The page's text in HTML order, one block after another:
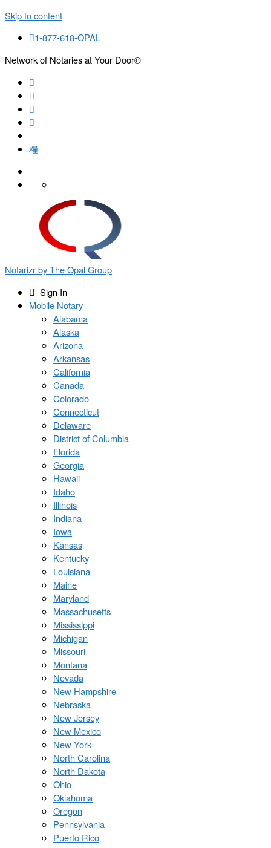
Skip to content
1-877-618-OPAL
Network of Notaries at Your Door©
Notarizr by The Opal Group
Sign In
Mobile Notary
Alabama
Alaska
Arizona
Arkansas
California
Canada
Colorado
Connecticut
Delaware
District of Columbia
Florida
Georgia
Hawaii
Idaho
Illinois
Indiana
Iowa
Kansas
Kentucky
Louisiana
Maine
Maryland
Massachusetts
Mississippi
Michigan
Missouri
Montana
Nevada
New Hampshire
Nebraska
New Jersey
New Mexico
New York
North Carolina
North Dakota
Ohio
Oklahoma
Oregon
Pennsylvania
Puerto Rico